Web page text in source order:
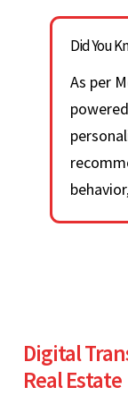
Did You
As per
Digital
Real Estate